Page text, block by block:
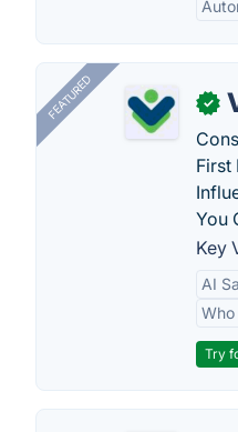
FEATURED ✓
First
You
Key
AI
Try